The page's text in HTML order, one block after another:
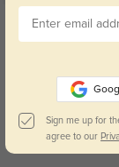
Jessica N
By far my favorite
Sign me up for
agree to our